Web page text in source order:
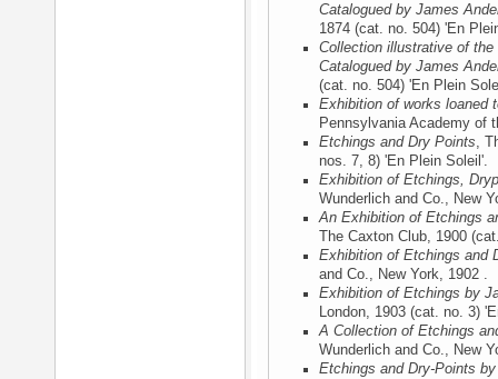
Catalogued by James
1874 (cat. no. 504) 'En
Collection illustrative of
Catalogued by James
(cat. no. 504) 'En Plein
Exhibition of works loaned
Pennsylvania Academy of
Etchings and Dry Points,
nos. 7, 8) 'En Plein Soleil'.
Exhibition of Etchings,
Wunderlich and Co., New
An Exhibition of Etchings
The Caxton Club, 1900
Exhibition of Etchings and
and Co., New York, 1902 .
Exhibition of Etchings by
London, 1903 (cat. no. 3)
A Collection of Etchings
Wunderlich and Co., New
Etchings and Dry-Points